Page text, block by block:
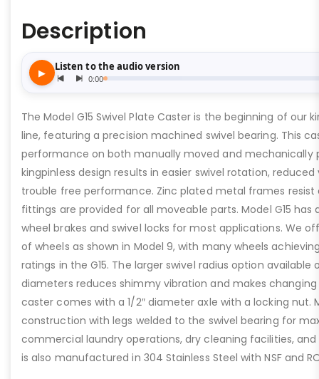
Description
The Model G15 Swivel Plate Caster is the beginning of our
line, featuring a precision machined swivel bearing. This
performance on both manually moved and mechanically
kingpinless design results in easier swivel rotation,
trouble free performance. Zinc plated metal frames resist
fittings are provided for all moveable parts. Model G15
wheel brakes and swivel locks for most applications. We
of wheels as shown in Model 9, with many wheels
ratings in the G15. The larger swivel radius option available
diameters reduces shimmy vibration and makes changing
caster comes with a 1/2″ diameter axle with a locking
construction with legs welded to the swivel bearing for
commercial laundry operations, dry cleaning facilities, and
is also manufactured in 304 Stainless Steel with NSF and